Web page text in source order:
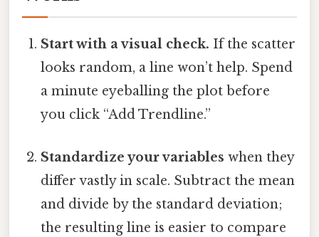
Start with a visual check. If the scatter
looks random, a line won’t help. Spend
a minute eyeballing the plot before
you click “Add Trendline.”
Standardize your variables when they
differ vastly in scale. Subtract the mean
and divide by the standard deviation;
the resulting line is easier to compare